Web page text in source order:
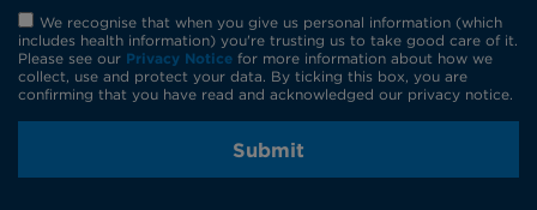
We recognise that when you give us personal information (which
includes health information) you're trusting us to take good care of it.
Please see our Privacy Notice for more information about how we
collect, use and protect your data. By ticking this box, you are
confirming that you have read and acknowledged our privacy notice.
Submit